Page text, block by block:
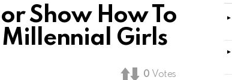
Show How To
Millennial Girls
0 Votes